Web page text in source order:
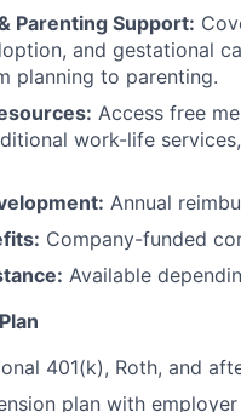
Parenting Support:
and gestational
planning to parenting.
Access free
work-life
Annual
Company-funded
Available
401(k), Roth, and
plan with